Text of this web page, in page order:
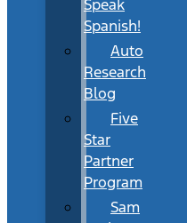
Speak
Spanish!
Auto
Research
Blog
Five
Star
Partner
Program
Sam